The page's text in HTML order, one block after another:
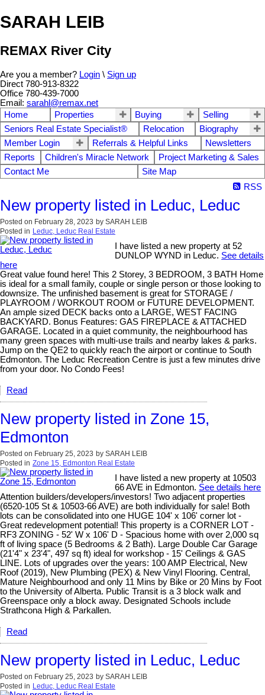
SARAH LEIB
REMAX River City
Are you a member? Login \ Sign up
Direct 780-913-8322
Office 780-439-7000
Email: sarahl@remax.net
Home
Properties Buying
Selling
Seniors Real Estate Specialist®
Relocation
Biography
Member Login
Referrals & Helpful Links
Newsletters
Reports
Children's Miracle Network
Project Marketing & Sales
Contact Me
Site Map
RSS
New property listed in Leduc, Leduc
Posted on February 28, 2023 by SARAH LEIB
Posted in Leduc, Leduc Real Estate
I have listed a new property at 52
DUNLOP WYND in Leduc. See details
here
Great value found here! This 2 Storey, 3 BEDROOM, 3 BATH Home
is ideal for a small family, couple or single person or those looking to
downsize. The unfinished basement is great for STORAGE /
PLAYROOM / WORKOUT ROOM or FUTURE DEVELOPMENT.
An ample sized DECK backs onto a LARGE, WEST FACING
BACKYARD. Bonus Features: GAS FIREPLACE & ATTACHED
GARAGE. Located in a quiet community, the neighbourhood has
many green spaces with multi-use trails and nearby lakes & parks.
Jump on the QE2 to quickly reach the airport or continue to South
Edmonton. The Leduc Recreation Centre is just a few minutes drive
from your door. No Condo Fees!
Read
New property listed in Zone 15,
Edmonton
Posted on February 25, 2023 by SARAH LEIB
Posted in Zone 15, Edmonton Real Estate
I have listed a new property at 10503
66 AVE in Edmonton. See details here
Attention builders/developers/investors! Two adjacent properties
(6520-105 St & 10503-66 AVE) are both individually for sale! Both
lots can be consolidated into one HUGE 104' x 106' corner lot -
Great redevelopment potential! This property is a CORNER LOT -
RF3 ZONING - 52' W x 106' D - Spacious home with over 2,000 sq
ft of living space (5 Bedrooms & 2 Bath). Large Double Car Garage
(21'4" x 23'4", 497 sq ft) ideal for workshop - 15' Ceilings & GAS
LINE. Lots of upgrades over the years: 100 AMP Electrical, New
Roof (2019), New Plumbing (PEX) & New Vinyl Flooring. Central,
Mature Neighbourhood and only 11 Mins by Bike or 20 Mins by Foot
to the University of Alberta. Public Transit is a 3 block walk and
Greenspace only a block away. Designated Schools include
Strathcona High & Parkallen.
Read
New property listed in Leduc, Leduc
Posted on February 25, 2023 by SARAH LEIB
Posted in Leduc, Leduc Real Estate